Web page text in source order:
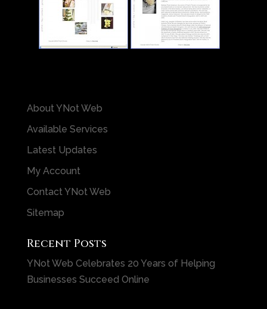
About YNot Web
Available Services
Latest Updates
My Account
Contact YNot Web
Sitemap
Recent Posts
YNot Web Celebrates 20 Years of Helping
Businesses Succeed Online